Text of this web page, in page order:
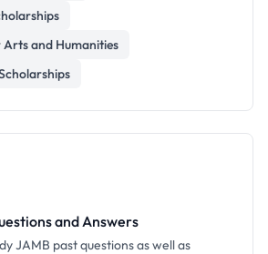
and Humanities
and Answers
JAMB past questions as well as